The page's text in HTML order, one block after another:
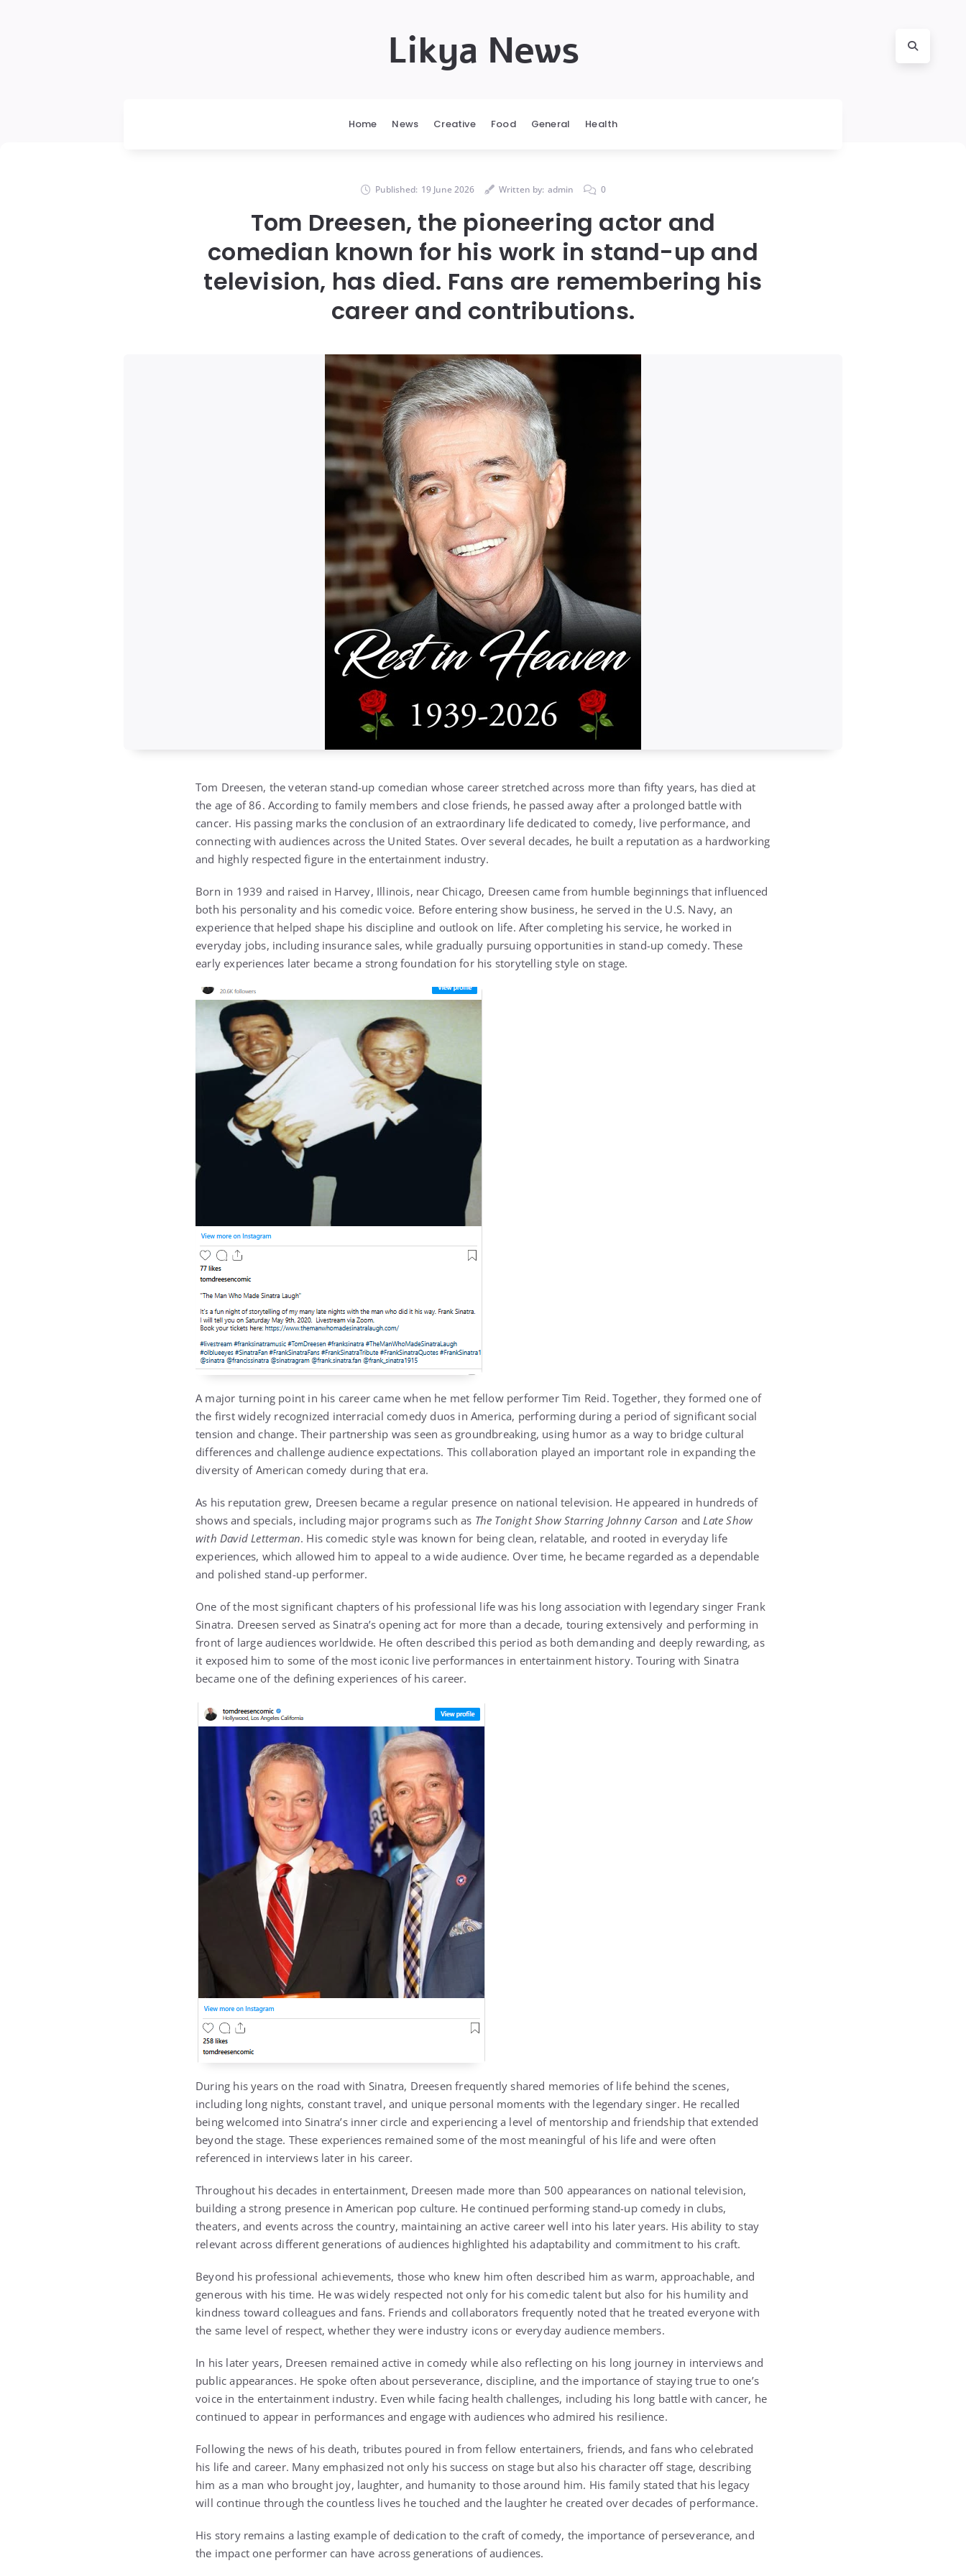
Likya News
Home News Creative Food General Health
Published: 19 June 2026 Written by: admin 0
Tom Dreesen, the pioneering actor and
comedian known for his work in stand-up and
television, has died. Fans are remembering his
career and contributions.
Tom Dreesen, the veteran stand-up comedian whose career stretched across more than fifty years, has died at
the age of 86. According to family members and close friends, he passed away after a prolonged battle with
cancer. His passing marks the conclusion of an extraordinary life dedicated to comedy, live performance, and
connecting with audiences across the United States. Over several decades, he built a reputation as a hardworking
and highly respected figure in the entertainment industry.
Born in 1939 and raised in Harvey, Illinois, near Chicago, Dreesen came from humble beginnings that influenced
both his personality and his comedic voice. Before entering show business, he served in the U.S. Navy, an
experience that helped shape his discipline and outlook on life. After completing his service, he worked in
everyday jobs, including insurance sales, while gradually pursuing opportunities in stand-up comedy. These
early experiences later became a strong foundation for his storytelling style on stage.
A major turning point in his career came when he met fellow performer Tim Reid. Together, they formed one of
the first widely recognized interracial comedy duos in America, performing during a period of significant social
tension and change. Their partnership was seen as groundbreaking, using humor as a way to bridge cultural
differences and challenge audience expectations. This collaboration played an important role in expanding the
diversity of American comedy during that era.
As his reputation grew, Dreesen became a regular presence on national television. He appeared in hundreds of
shows and specials, including major programs such as The Tonight Show Starring Johnny Carson andLate Show
with David Letterman. His comedic style was known for being clean, relatable, and rooted in everyday life
experiences, which allowed him to appeal to a wide audience. Over time, he became regarded as a dependable
and polished stand-up performer.
One of the most significant chapters of his professional life was his long association with legendary singer Frank
Sinatra. Dreesen served as Sinatra’s opening act for more than a decade, touring extensively and performing in
front of large audiences worldwide. He often described this period as both demanding and deeply rewarding, as
it exposed him to some of the most iconic live performances in entertainment history. Touring with Sinatra
became one of the defining experiences of his career.
During his years on the road with Sinatra, Dreesen frequently shared memories of life behind the scenes,
including long nights, constant travel, and unique personal moments with the legendary singer. He recalled
being welcomed into Sinatra’s inner circle and experiencing a level of mentorship and friendship that extended
beyond the stage. These experiences remained some of the most meaningful of his life and were often
referenced in interviews later in his career.
Throughout his decades in entertainment, Dreesen made more than 500 appearances on national television,
building a strong presence in American pop culture. He continued performing stand-up comedy in clubs,
theaters, and events across the country, maintaining an active career well into his later years. His ability to stay
relevant across different generations of audiences highlighted his adaptability and commitment to his craft.
Beyond his professional achievements, those who knew him often described him as warm, approachable, and
generous with his time. He was widely respected not only for his comedic talent but also for his humility and
kindness toward colleagues and fans. Friends and collaborators frequently noted that he treated everyone with
the same level of respect, whether they were industry icons or everyday audience members.
In his later years, Dreesen remained active in comedy while also reflecting on his long journey in interviews and
public appearances. He spoke often about perseverance, discipline, and the importance of staying true to one’s
voice in the entertainment industry. Even while facing health challenges, including his long battle with cancer, he
continued to appear in performances and engage with audiences who admired his resilience.
Following the news of his death, tributes poured in from fellow entertainers, friends, and fans who celebrated
his life and career. Many emphasized not only his success on stage but also his character off stage, describing
him as a man who brought joy, laughter, and humanity to those around him. His family stated that his legacy
will continue through the countless lives he touched and the laughter he created over decades of performance.
His story remains a lasting example of dedication to the craft of comedy, the importance of perseverance, and
the impact one performer can have across generations of audiences.